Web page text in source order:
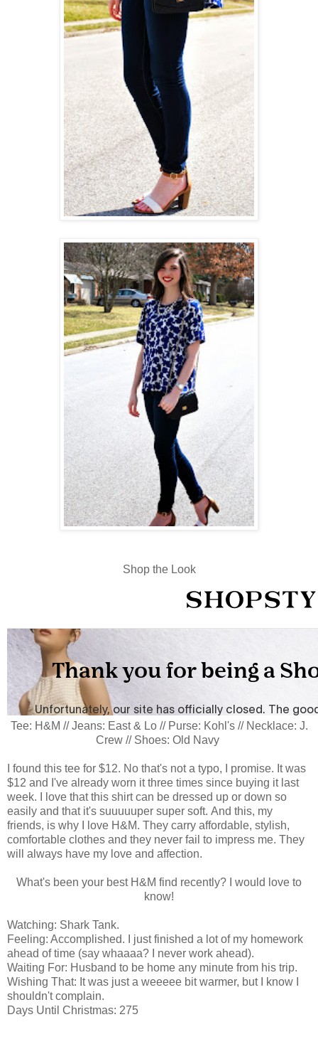
Shop the Look
Tee: H&M // Jeans: East & Lo // Purse: Kohl's // Necklace: J.
Crew // Shoes: Old Navy
I found this tee for $12. No that's not a typo, I promise. It was
$12 and I've already worn it three times since buying it last
week. I love that this shirt can be dressed up or down so
easily and that it's suuuuuper super soft. And this, my
friends, is why I love H&M. They carry affordable, stylish,
comfortable clothes and they never fail to impress me. They
will always have my love and affection.
What's been your best H&M find recently? I would love to
know!
Watching: Shark Tank.
Feeling: Accomplished. I just finished a lot of my homework
ahead of time (say whaaaa? I never work ahead).
Waiting For: Husband to be home any minute from his trip.
Wishing That: It was just a weeeee bit warmer, but I know I
shouldn't complain.
Days Until Christmas: 275